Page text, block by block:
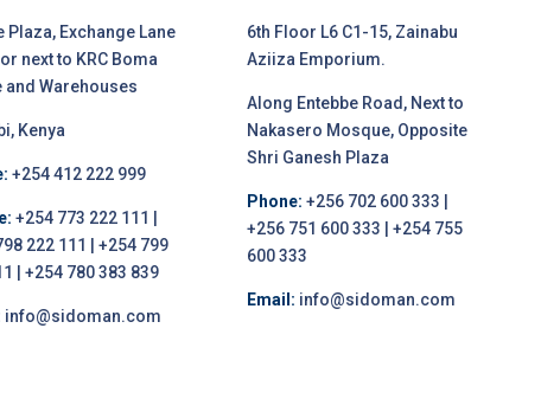
Plaza, Exchange Lane
next to KRC Boma
and Warehouses
Kenya
+254 412 222 999
+254 773 222 111 |
222 111 | +254 799
| +254 780 383 839
info@sidoman.com
6th Floor L6 C1-15, Zainabu
Aziiza Emporium.
Along Entebbe Road, Next to
Nakasero Mosque, Opposite
Shri Ganesh Plaza
Phone: +256 702 600 333 |
+256 751 600 333 | +254 755
600 333
Email: info@sidoman.com